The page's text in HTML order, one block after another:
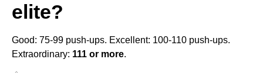
elite?
Good: 75-99 push-ups. Excellent: 100-110 push-ups.
Extraordinary: 111 or more.